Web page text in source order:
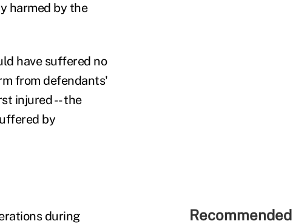
harmed by the
have suffered no
from defendants'
injured -- the
by
during